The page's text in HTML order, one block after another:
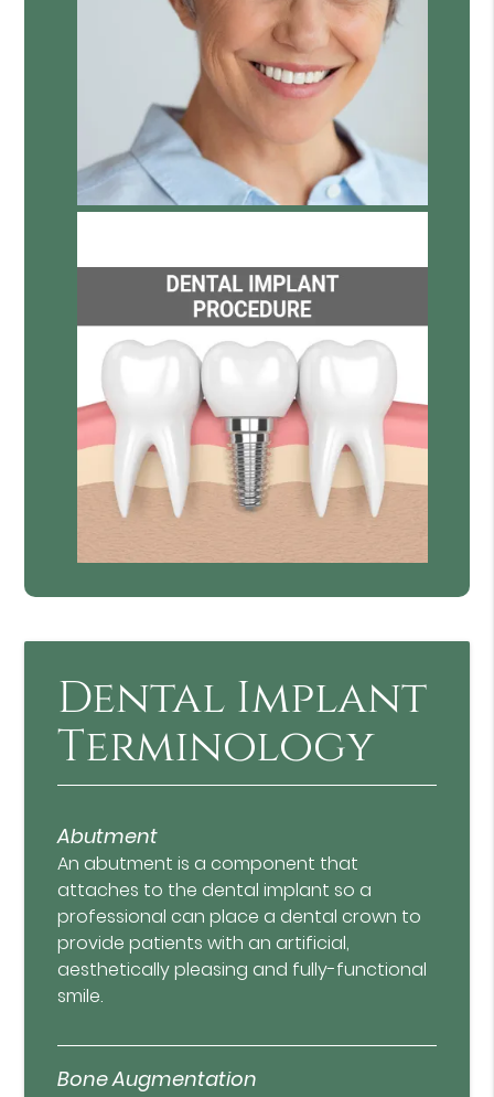
Dental Implant
Terminology
Abutment
An abutment is a component that
attaches to the dental implant so a
professional can place a dental crown to
provide patients with an artificial,
aesthetically pleasing and fully-functional
smile.
Bone Augmentation